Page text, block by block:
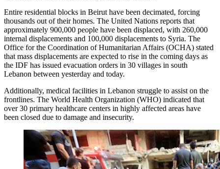
Entire residential blocks in Beirut have been decimated, forcing
thousands out of their homes. The United Nations reports that
approximately 900,000 people have been displaced, with 260,000
internal displacements and 100,000 displacements to Syria. The
Office for the Coordination of Humanitarian Affairs (OCHA) stated
that mass displacements are expected to rise in the coming days as
the IDF has issued evacuation orders in 30 villages in south
Lebanon between yesterday and today.
Additionally, medical facilities in Lebanon struggle to assist on the
frontlines. The World Health Organization (WHO) indicated that
over 30 primary healthcare centers in highly affected areas have
been closed due to damage and insecurity.